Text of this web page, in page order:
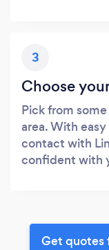
3
Choose
Pick from
area. With
contact with
confident with
Get quotes